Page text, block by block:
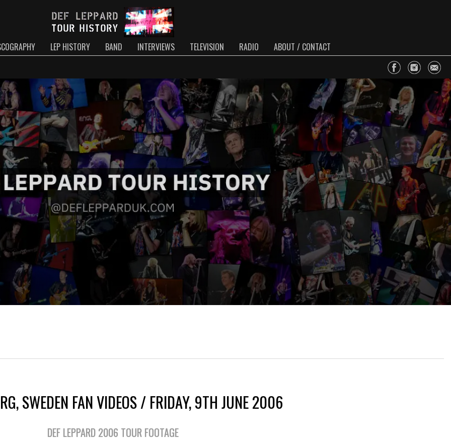
LEP HISTORY BAND INTERVIEWS TELEVISION RADIO ABOUT / CONTACT
SWEDEN FAN VIDEOS / FRIDAY, 9TH JUNE 2006
DEF LEPPARD 2006 TOUR FOOTAGE